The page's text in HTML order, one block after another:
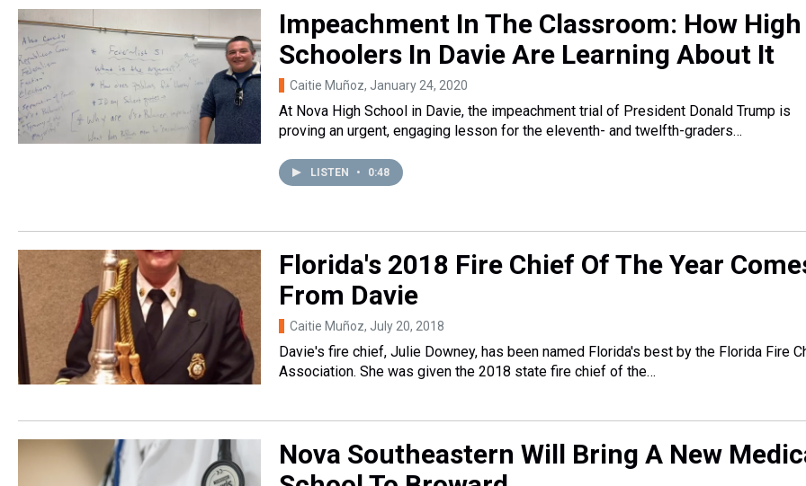
Impeachment In The Classroom: How High
Schoolers In Davie Are Learning About It
Caitie Muñoz, January 24, 2020
At Nova High School in Davie, the impeachment trial of President Donald Trump is
proving an urgent, engaging lesson for the eleventh- and twelfth-graders…
LISTEN • 0:48
Florida's 2018 Fire Chief Of The Year
From Davie
Caitie Muñoz, July 20, 2018
Davie's fire chief, Julie Downey, has been named Florida's best by the Florida Fire
Association. She was given the 2018 state fire chief of the…
Nova Southeastern Will Bring A New